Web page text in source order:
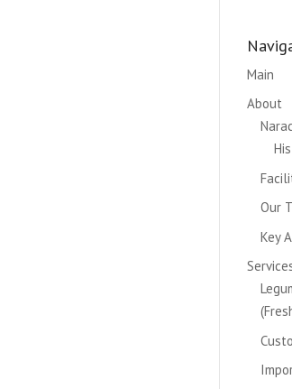
Main
About
Our
Key